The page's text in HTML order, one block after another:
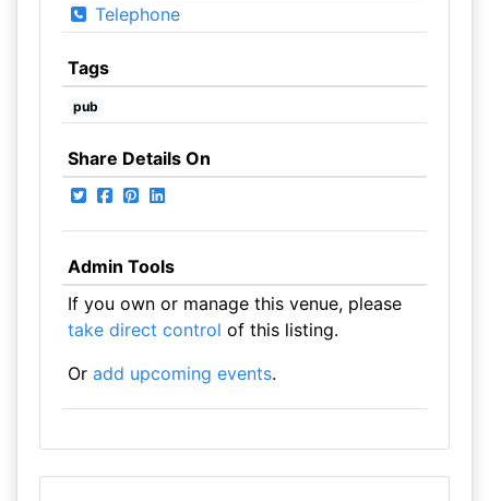
Telephone
Tags
pub
Share Details On
Admin Tools
If you own or manage this venue, please
take direct control of this listing.
Or add upcoming events.